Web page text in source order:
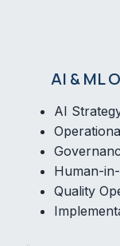
AI & ML
AI
Human-
Quality